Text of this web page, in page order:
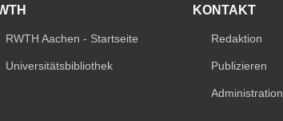
RWTH Aachen - Startseite
Universitätsbibliothek
KONTAKT
Redaktion
Publizieren
Administration